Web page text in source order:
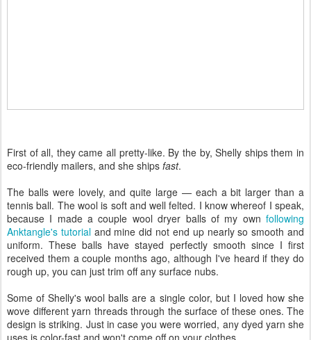
First of all, they came all pretty-like. By the by, Shelly ships them in
eco-friendly mailers, and she ships fast.
The balls were lovely, and quite large — each a bit larger than a
tennis ball. The wool is soft and well felted. I know whereof I speak,
because I made a couple wool dryer balls of my own following
Anktangle's tutorialand mine did not end up nearly so smooth and
uniform. These balls have stayed perfectly smooth since I first
received them a couple months ago, although I've heard if they do
rough up, you can just trim off any surface nubs.
Some of Shelly's wool balls are a single color, but I loved how she
wove different yarn threads through the surface of these ones. The
design is striking. Just in case you were worried, any dyed yarn she